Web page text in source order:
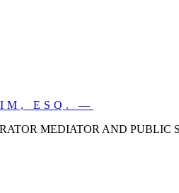
ESQ. —
MEDIATOR AND PUBLIC